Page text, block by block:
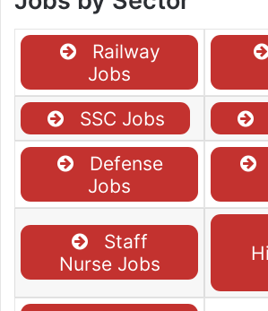
Railway
Jobs
SSC Jobs
Defense
Jobs
Staff
Nurse Jobs